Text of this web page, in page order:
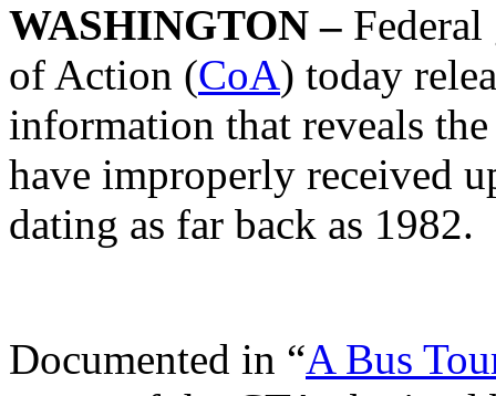
WASHINGTON –
of Action (CoA) today
information that reveals
have improperly received
dating as far back as 1982.
Documented in “A Bus